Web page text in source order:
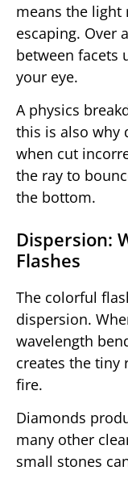
means the light
escaping. Over
between facets
your eye.
A physics
this is also why
when cut
the ray to
the bottom.
Dispersion:
Flashes
The colorful
dispersion.
wavelength
creates the tiny
fire.
Diamonds
many other
small stones